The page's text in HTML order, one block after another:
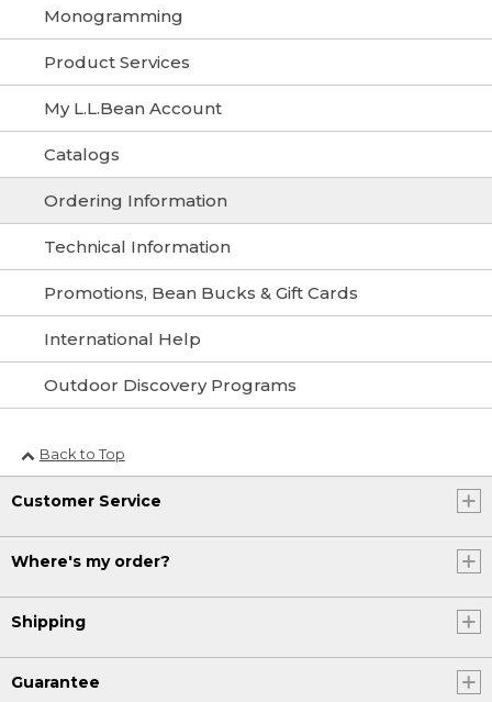
Monogramming
Product Services
My L.L.Bean Account
Catalogs
Ordering Information
Technical Information
Promotions, Bean Bucks & Gift Cards
International Help
Outdoor Discovery Programs
Back to Top
Customer Service
Where's my order?
Shipping
Guarantee